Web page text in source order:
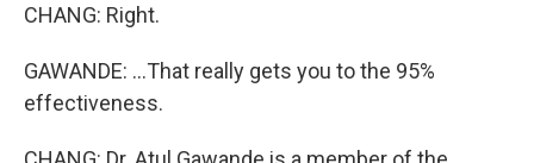
CHANG: Right.
GAWANDE: ...That really gets you to the 95%
effectiveness.